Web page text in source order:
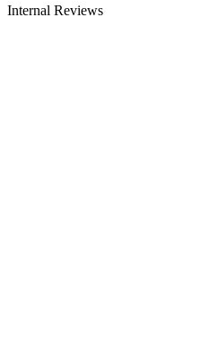
Internal Reviews